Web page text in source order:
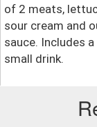
of 2 meats,
sour cream and
sauce. Includes
small drink.